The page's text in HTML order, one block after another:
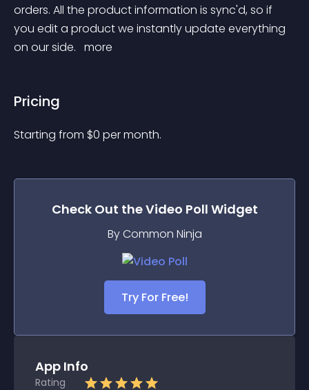
orders. All the product information is sync'd, so if
you edit a product we instantly update everything
on our side. more
Pricing
Starting from $0 per month.
Check Out theVideo Poll Widget
By Common Ninja
Try For Free!
App Info
Rating